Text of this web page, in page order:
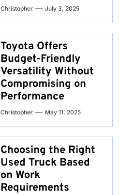
Christopher July 3, 2025
Toyota Offers
Budget-Friendly
Versatility Without
Compromising on
Performance
Christopher May 11, 2025
Choosing the Right
Used Truck Based
on Work
Requirements